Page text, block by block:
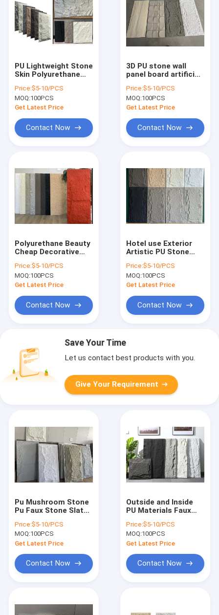
PU Lightweight Stone
Skin Polyurethane
Panel
Price:$5-10/PCS
MOQ:100PCS
Get Latest Price
Contact Now
3D PU stone wall
panel board artificial
stone polyurethane
stone panel
Price:$5-10/PCS
MOQ:100PCS
Get Latest Price
Contact Now
Polyurethane Beauty
Cheap Decorative
Stone Panels
Price:$5-10/PCS
MOQ:100PCS
Get Latest Price
Contact Now
Hotel use Exterior
Artistic PU Stone
Wall
Price:$5-10/PCS
MOQ:100PCS
Get Latest Price
Contact Now
Save Your Time
Let us contact best products with you.
Give Your Requirement
Pu Mushroom Stone
Pu Faux Stone Slate
Decorative
PanelsWaterproof
fireproof wall panels
Price:$5-10/PCS
MOQ:100PCS
Get Latest Price
Contact Now
Outside and Inside
PU Materials Faux
Price:$5-10/PCS
MOQ:100PCS
Get Latest Price
Contact Now